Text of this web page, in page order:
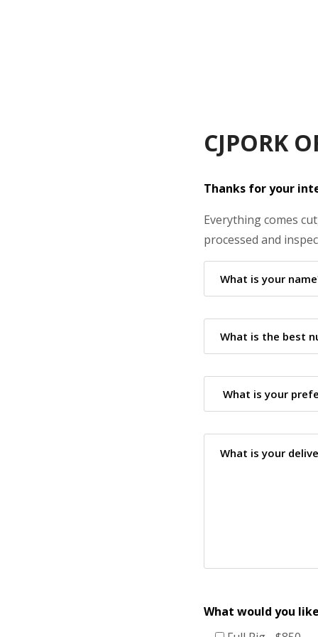
CJPORK
Thanks for your
Everything comes
processed and
What would you